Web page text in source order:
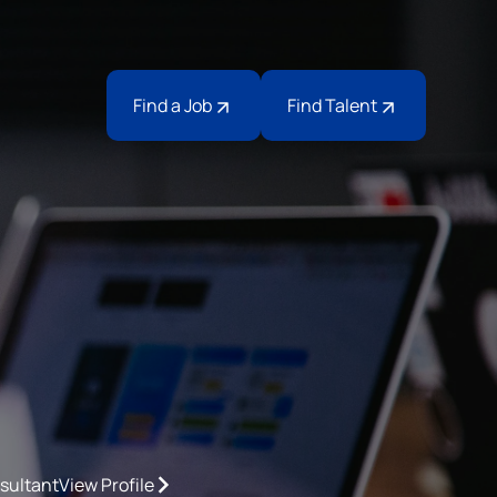
Find a Job Find Talent
View Profile